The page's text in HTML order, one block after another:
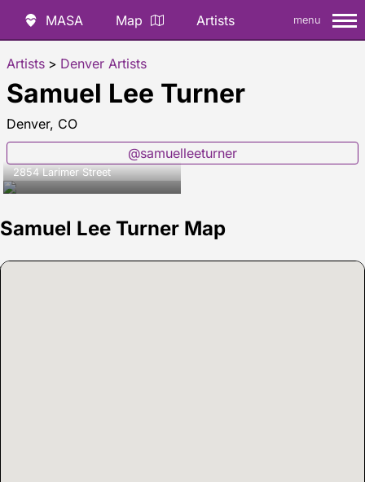
MASA Map Artists menu
Artists > Denver Artists
Samuel Lee Turner
Denver, CO
@samuelleeturner
2854 Larimer Street
Samuel Lee Turner Map